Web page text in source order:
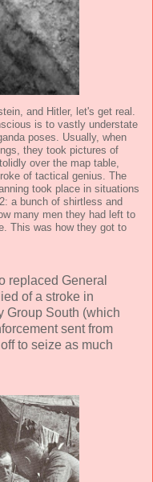
and Hitler, let's get real.
is to vastly understate
poses. Usually, when
they took pictures of
over the map table,
of tactical genius. The
took place in situations
a bunch of shirtless and
many men they had left to
This was how they got to
replaced General
of a stroke in
Group South (which
sent from
to seize as much